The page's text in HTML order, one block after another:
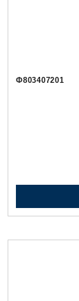
Ф803407201